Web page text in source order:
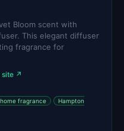
Bloom scent with
This elegant diffuser
fragrance for
site ↗
home fragrance Hampton